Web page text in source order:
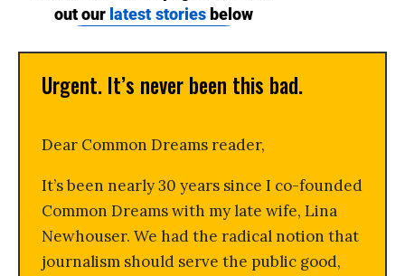
Urgent. It’s never been this bad.
Dear Common Dreams reader,
It’s been nearly 30 years since I co-founded
Common Dreams with my late wife, Lina
Newhouser. We had the radical notion that
journalism should serve the public good,